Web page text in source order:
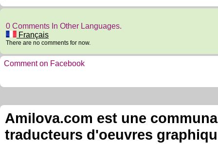
0 Comments In Other Languages.
Français
There are no comments for now.
Comment on Facebook
Amilova.com est une
traducteurs d'oeuvres